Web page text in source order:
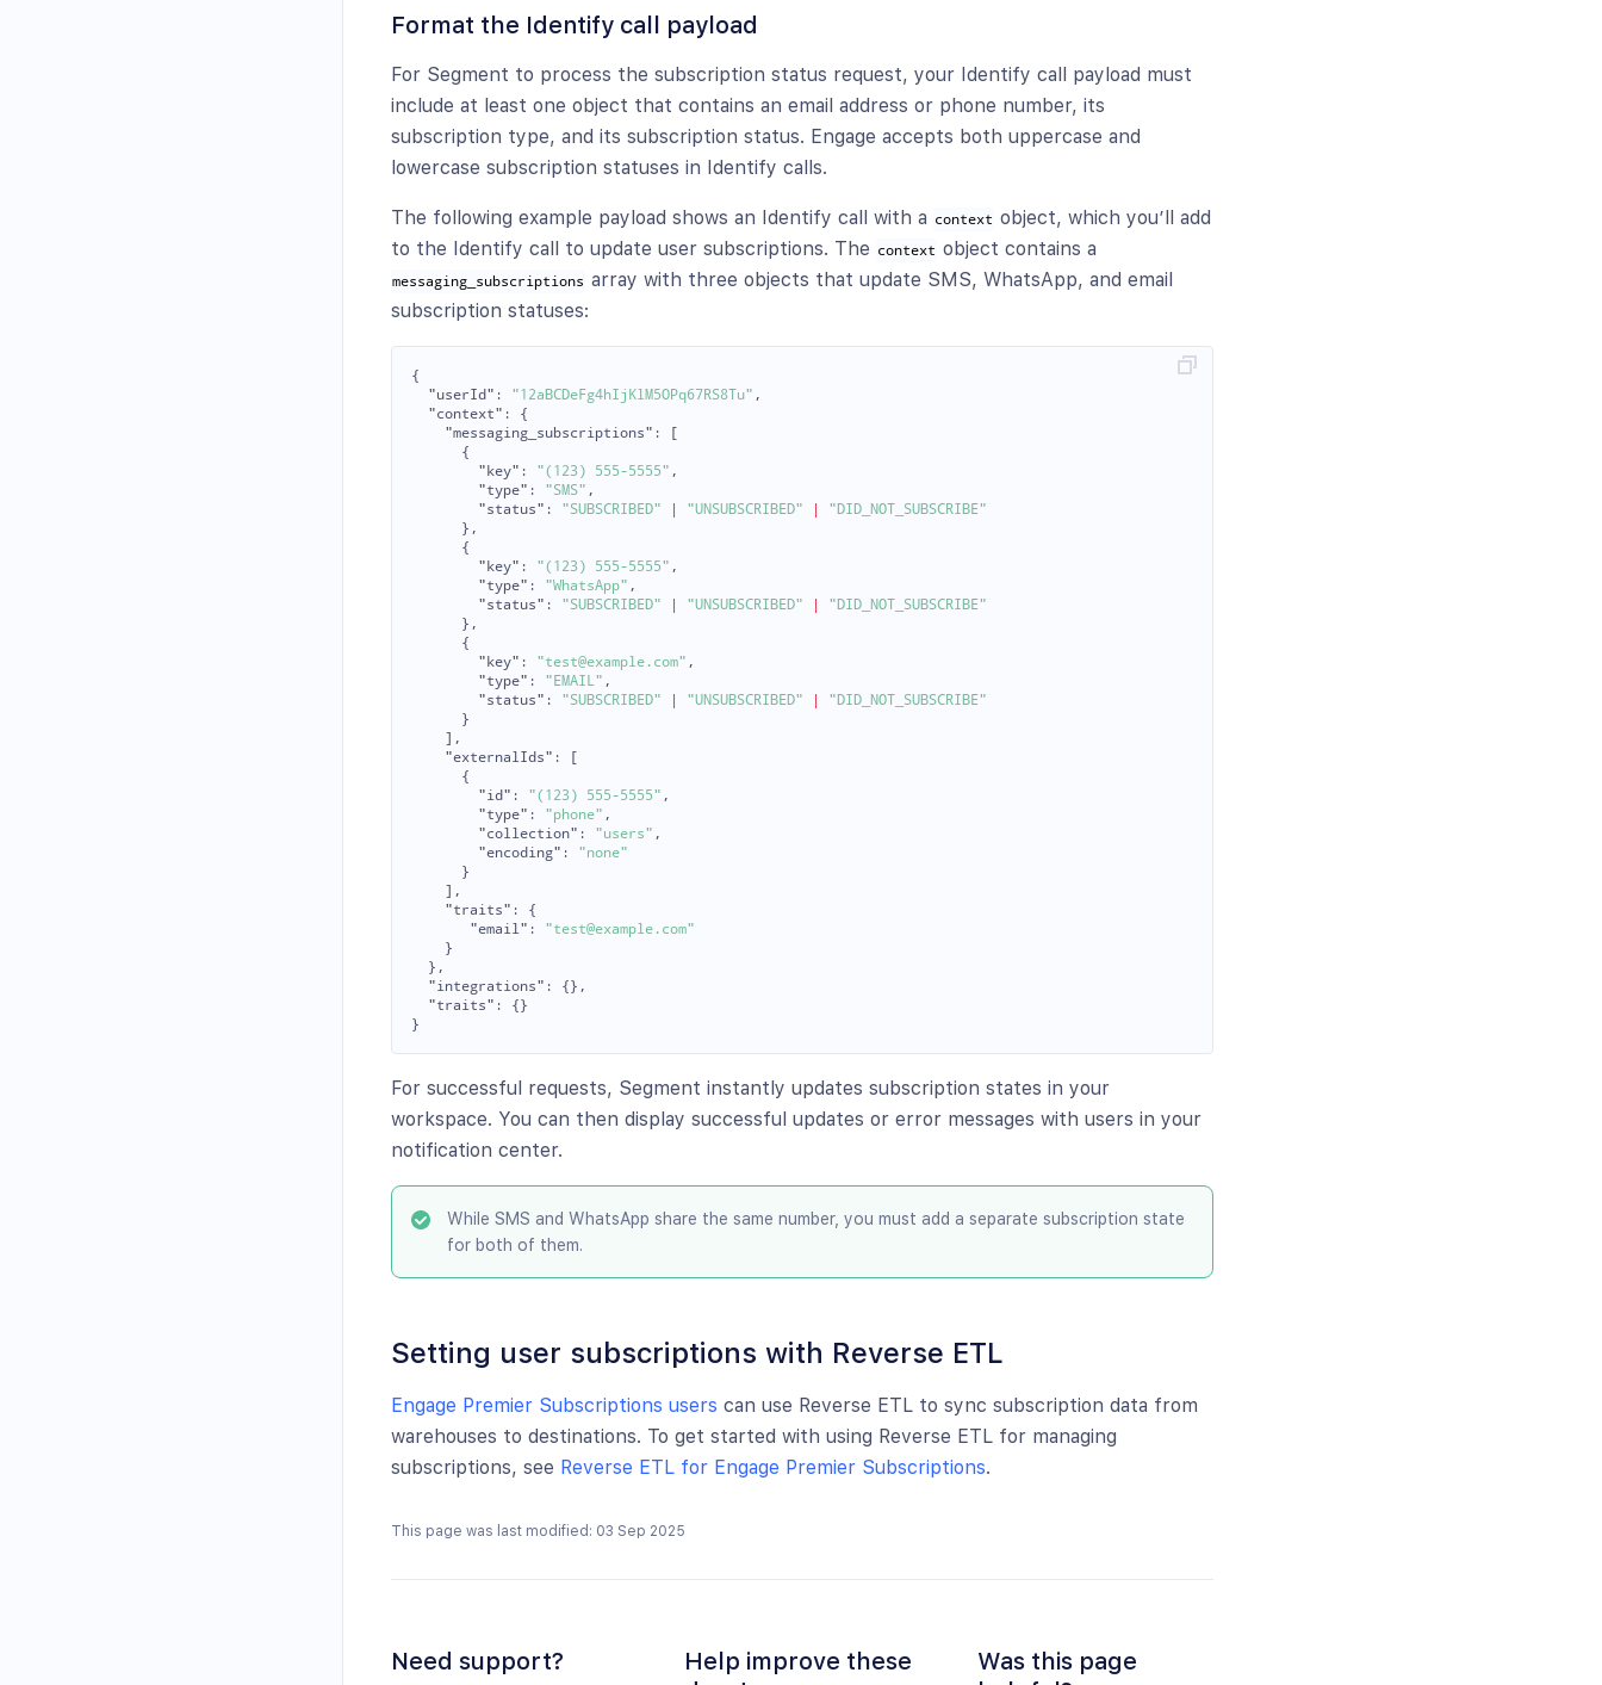
Format the Identify call payload
For Segment to process the subscription status request, your Identify call payload must
include at least one object that contains an email address or phone number, its
subscription type, and its subscription status. Engage accepts both uppercase and
lowercase subscription statuses in Identify calls.
The following example payload shows an Identify call with a context object, which you’ll add
to the Identify call to update user subscriptions. The context object contains a
messaging_subscriptions array with three objects that update SMS, WhatsApp, and email
subscription statuses:
{
"userId" : "12aBCDeFg4hIjKlM5OPq67RS8Tu" ,
"context" :
{
"messaging_subscriptions" :
[
{
"key" : "(123) 555-5555" ,
"type" : "SMS" ,
"status" : "SUBSCRIBED" "UNSUBSCRIBED"
"DID_NOT_SUBSCRIBE"
},
{
"key" : "(123) 555-5555" ,
"type" : "WhatsApp" ,
"status" : "SUBSCRIBED" "UNSUBSCRIBED"
"DID_NOT_SUBSCRIBE"
},
{
"key" : "test@example.com" ,
"type" : "EMAIL" ,
"status" : "SUBSCRIBED" "UNSUBSCRIBED"
"DID_NOT_SUBSCRIBE"
}
],
"externalIds" :
[
{
"id" : "(123) 555-5555" ,
"type" : "phone" ,
"collection" : "users" ,
"encoding" :
"none"
}
],
"traits" :
{
"email" :
"test@example.com"
}
},
"integrations" :
{},
"traits" :
{}
}
For successful requests, Segment instantly updates subscription states in your
workspace. You can then display successful updates or error messages with users in your
notification center.
While SMS and WhatsApp share the same number, you must add a separate subscription state
for both of them.
Setting user subscriptions with Reverse ETL
Engage Premier Subscriptions users can use Reverse ETL to sync subscription data from
warehouses to destinations. To get started with using Reverse ETL for managing
subscriptions, see Reverse ETL for Engage Premier Subscriptions.
This page was last modified: 03 Sep 2025
Need support?
Help improve these
Was this page